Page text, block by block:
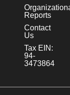
Reports
Contact
Us
Tax EIN:
94-
3473864